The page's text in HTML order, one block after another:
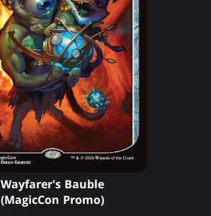
Wayfarer's Bauble
(MagicCon Promo)